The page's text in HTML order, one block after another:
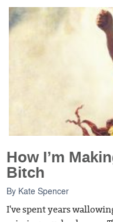
How I’m
Bitch
By Kate Spencer
I've spent years